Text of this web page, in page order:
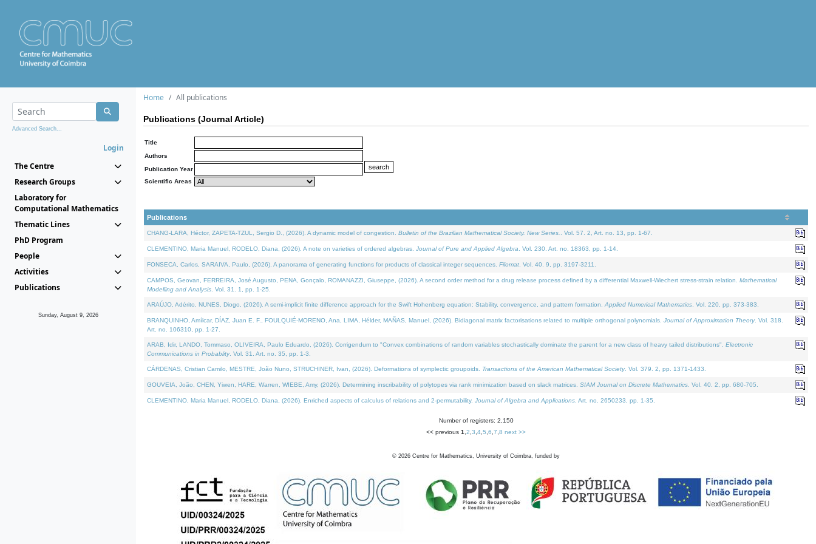
Advanced Search...
Login
The Centre
Research Groups
Laboratory for
Computational Mathematics
Thematic Lines
PhD Program
People
Activities
Publications
Sunday, August 9, 2026
Home All publications
Publications (Journal Article)
Title
Authors
Publication Year
Scientific Areas
Publications
CHANG-LARA, Héctor, ZAPETA-TZUL, Sergio D., (2026). A dynamic model of congestion. Bulletin of the Brazilian Mathematical Society. New Series. . Vol. 57. 2, Art. no. 13, pp. 1-67.
CLEMENTINO, Maria Manuel, RODELO, Diana, (2026). A note on varieties of ordered algebras. Journal of Pure and Applied Algebra . Vol. 230. Art. no. 18363, pp. 1-14.
FONSECA, Carlos, SARAIVA, Paulo, (2026). A panorama of generating functions for products of classical integer sequences. Filomat . Vol. 40. 9, pp. 3197-3211.
CAMPOS, Geovan, FERREIRA, José Augusto, PENA, Gonçalo, ROMANAZZI, Giuseppe, (2026). A second order method for a drug release process defined by a differential Maxwell-Wiechert stress-strain relation. Mathematical
Modelling and Analysis . Vol. 31. 1, pp. 1-25.
ARAÚJO, Adérito, NUNES, Diogo, (2026). A semi-implicit finite difference approach for the Swift Hohenberg equation: Stability, convergence, and pattern formation. Applied Numerical Mathematics . Vol. 220, pp. 373-383.
BRANQUINHO, Amílcar, DÍAZ, Juan E. F., FOULQUIÉ-MORENO, Ana, LIMA, Hélder, MAÑAS, Manuel, (2026). Bidiagonal matrix factorisations related to multiple orthogonal polynomials. Journal of Approximation Theory. Vol. 318.
Art. no. 106310, pp. 1-27.
ARAB, Idir, LANDO, Tommaso, OLIVEIRA, Paulo Eduardo, (2026). Corrigendum to "Convex combinations of random variables stochastically dominate the parent for a new class of heavy tailed distributions". Electronic
Communications in Probablity. Vol. 31. Art. no. 35, pp. 1-3.
CÁRDENAS, Cristian Camilo, MESTRE, João Nuno, STRUCHINER, Ivan, (2026). Deformations of symplectic groupoids. Transactions of the American Mathematical Society. Vol. 379. 2, pp. 1371-1433.
GOUVEIA, João, CHEN, Yiwen, HARE, Warren, WIEBE, Amy, (2026). Determining inscribability of polytopes via rank minimization based on slack matrices. SIAM Journal on Discrete Mathematics . Vol. 40. 2, pp. 680-705.
CLEMENTINO, Maria Manuel, RODELO, Diana, (2026). Enriched aspects of calculus of relations and 2-permutability. Journal of Algebra and Applications . Art. no. 2650233, pp. 1-35.
Number of registers: 2,150
<< previous 1 2 3 4 5 6 7 8 next >>
© 2026 Centre for Mathematics, University of Coimbra, funded by